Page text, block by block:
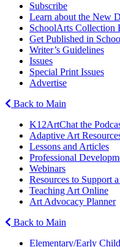
Subscribe
Learn about the New
SchoolArts Collection
Get Published in
Writer’s Guidelines
Issues
Special Print Issues
Advertise
Back to Main
K12ArtChat the
Adaptive Art
Lessons and Articles
Professional
Webinars
Resources to Support
Teaching Art Online
Art Advocacy Planner
Back to Main
Elementary/Early